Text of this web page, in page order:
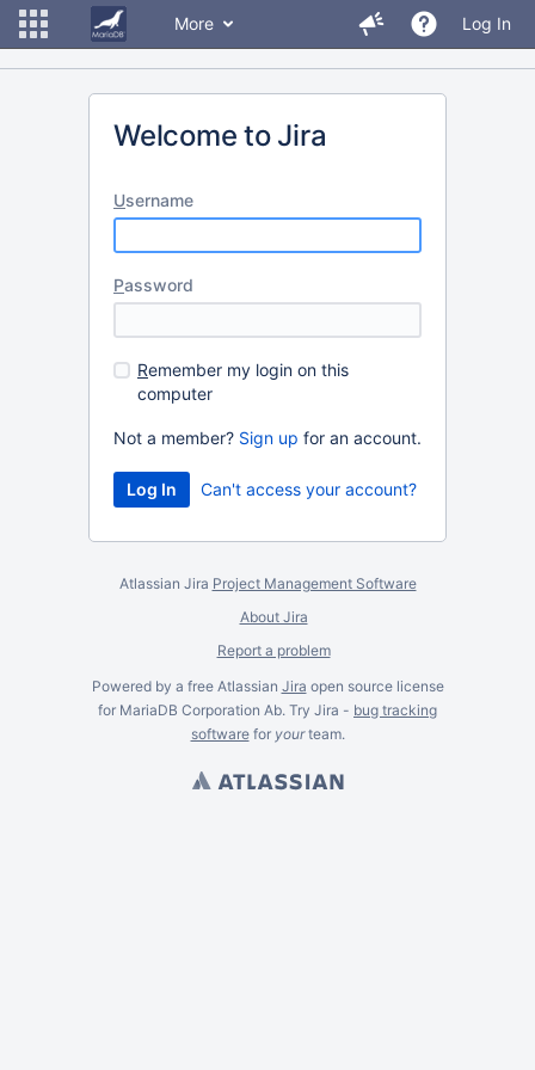
More Log In
Welcome to Jira
Username
Password
Remember my login on this
computer
Not a member? Sign up for an account.
Can't access your account?
Atlassian Jira Project Management Software
About Jira
Report a problem
Powered by a free Atlassian Jira open source license
for MariaDB Corporation Ab. Try Jira - bug tracking
softwarefor yourteam.